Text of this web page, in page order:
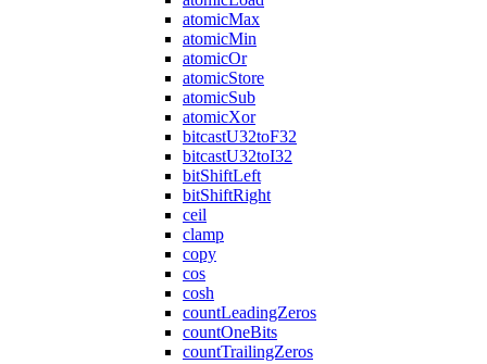
atomicMax
atomicMin
atomicOr
atomicStore
atomicSub
atomicXor
bitcastU32toF32
bitcastU32toI32
bitShiftLeft
bitShiftRight
ceil
clamp
copy
cos
cosh
countLeadingZeros
countOneBits
countTrailingZeros